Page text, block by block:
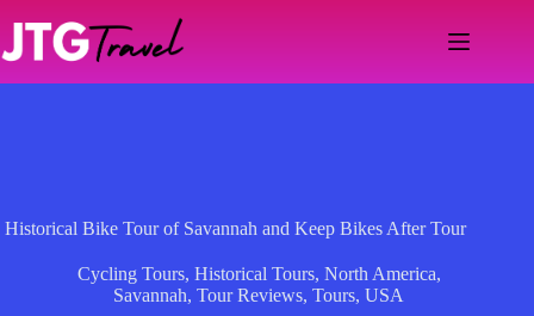
content
Historical Bike Tour of Savannah and Keep Bikes After Tour
Cycling Tours, Historical Tours, North America,
Savannah,Tour Reviews,Tours,USA